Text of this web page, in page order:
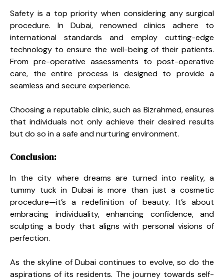
Safety is a top priority when considering any surgical
procedure. In Dubai, renowned clinics adhere to
international standards and employ cutting-edge
technology to ensure the well-being of their patients.
From pre-operative assessments to post-operative
care, the entire process is designed to provide a
seamless and secure experience.
Choosing a reputable clinic, such as Bizrahmed, ensures
that individuals not only achieve their desired results
but do so in a safe and nurturing environment.
Conclusion:
In the city where dreams are turned into reality, a
tummy tuck in Dubai is more than just a cosmetic
procedure—it’s a redefinition of beauty. It’s about
embracing individuality, enhancing confidence, and
sculpting a body that aligns with personal visions of
perfection.
As the skyline of Dubai continues to evolve, so do the
aspirations of its residents. The journey towards self-